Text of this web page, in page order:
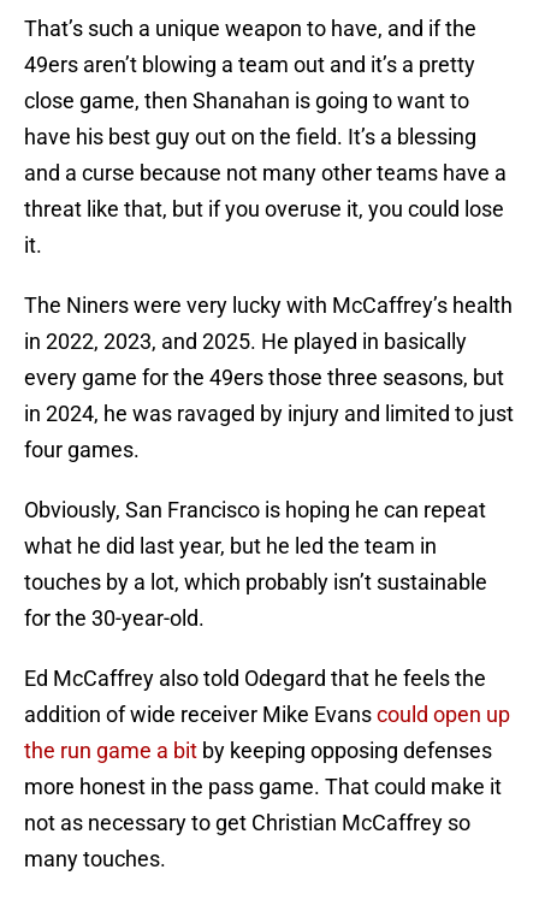
That’s such a unique weapon to have, and if the
49ers aren’t blowing a team out and it’s a pretty
close game, then Shanahan is going to want to
have his best guy out on the field. It’s a blessing
and a curse because not many other teams have a
threat like that, but if you overuse it, you could lose
it.
The Niners were very lucky with McCaffrey’s health
in 2022, 2023, and 2025. He played in basically
every game for the 49ers those three seasons, but
in 2024, he was ravaged by injury and limited to just
four games.
Obviously, San Francisco is hoping he can repeat
what he did last year, but he led the team in
touches by a lot, which probably isn’t sustainable
for the 30-year-old.
Ed McCaffrey also told Odegard that he feels the
addition of wide receiver Mike Evanscould open up
the run game a bit by keeping opposing defenses
more honest in the pass game. That could make it
not as necessary to get Christian McCaffrey so
many touches.